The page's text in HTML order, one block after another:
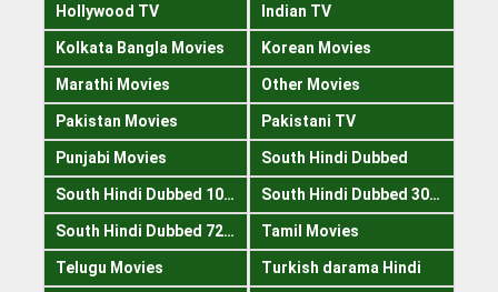
Hollywood TV Indian TV
Kolkata Bangla Movies Korean Movies
Marathi Movies Other Movies
Pakistan Movies Pakistani TV
Punjabi Movies South Hindi Dubbed
South Hindi Dubbed 1080p South Hindi Dubbed 300mb
South Hindi Dubbed 720p Tamil Movies
Telugu Movies Turkish darama Hindi